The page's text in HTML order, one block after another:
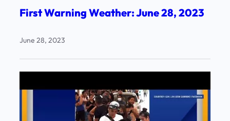
First Warning Weather: June 28, 2023
June 28, 2023